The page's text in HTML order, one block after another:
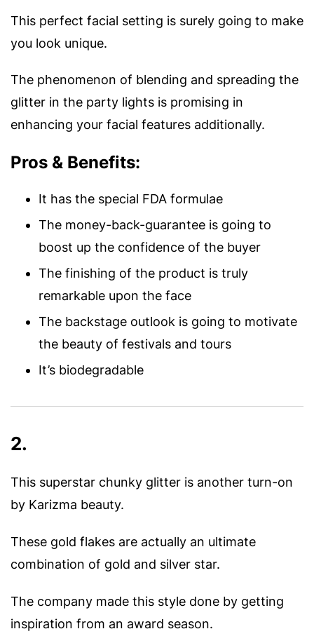
This perfect facial setting is surely going to make
you look unique.
The phenomenon of blending and spreading the
glitter in the party lights is promising in
enhancing your facial features additionally.
Pros & Benefits:
It has the special FDA formulae
The money-back-guarantee is going to
boost up the confidence of the buyer
The finishing of the product is truly
remarkable upon the face
The backstage outlook is going to motivate
the beauty of festivals and tours
It’s biodegradable
2.
This superstar chunky glitter is another turn-on
by Karizma beauty.
These gold flakes are actually an ultimate
combination of gold and silver star.
The company made this style done by getting
inspiration from an award season.